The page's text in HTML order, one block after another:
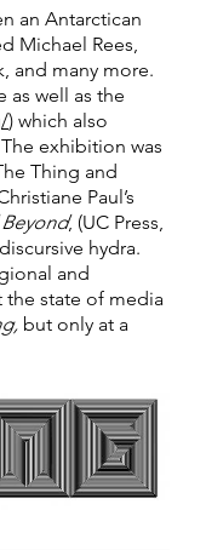
an Antarctican
Michael Rees,
and many more.
as well as the
) which also
exhibition was
Thing and
Paul’s
, (UC Press,
hydra.
and
state of media
but only at a